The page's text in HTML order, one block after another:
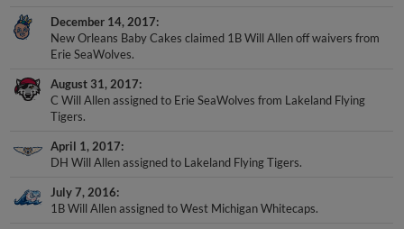
December 14, 2017
New Orleans Baby Cakes claimed 1B Will Allen off waivers from
Erie SeaWolves.
August 31, 2017
C Will Allen assigned to Erie SeaWolves from Lakeland Flying
Tigers.
April 1, 2017
DH Will Allen assigned to Lakeland Flying Tigers.
July 7, 2016
1B Will Allen assigned to West Michigan Whitecaps.